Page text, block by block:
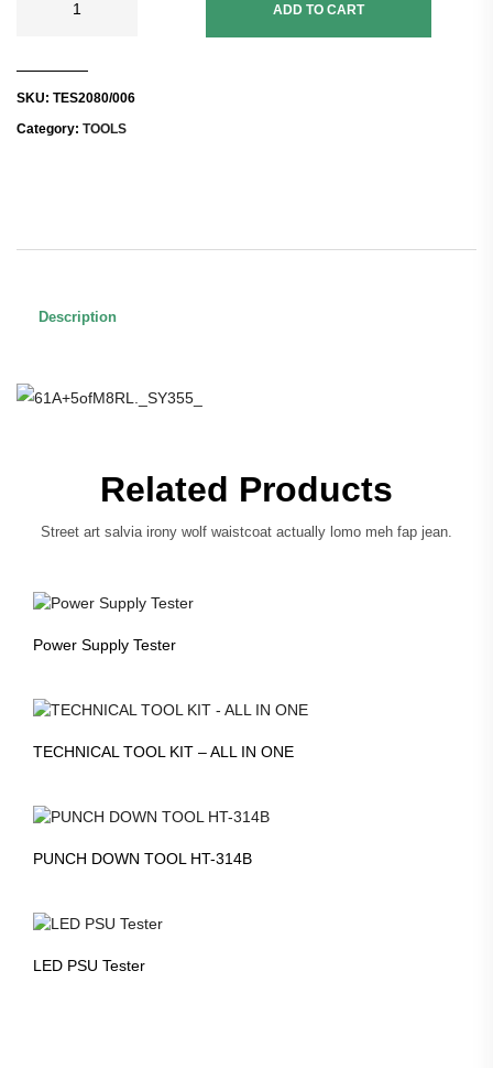
ADD TO CART
SKU: TES2080/006
Category: TOOLS
Description
Related Products
Street art salvia irony wolf waistcoat actually lomo meh fap jean.
Power Supply Tester
TECHNICAL TOOL KIT – ALL IN ONE
PUNCH DOWN TOOL HT-314B
LED PSU Tester